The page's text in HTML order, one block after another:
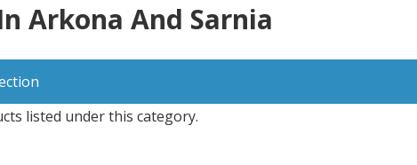
Arkona And Sarnia
listed under this category.